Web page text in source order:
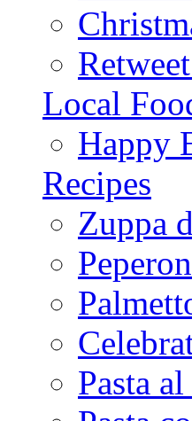
Local
Happy
Recipes
Zuppa
Pasta